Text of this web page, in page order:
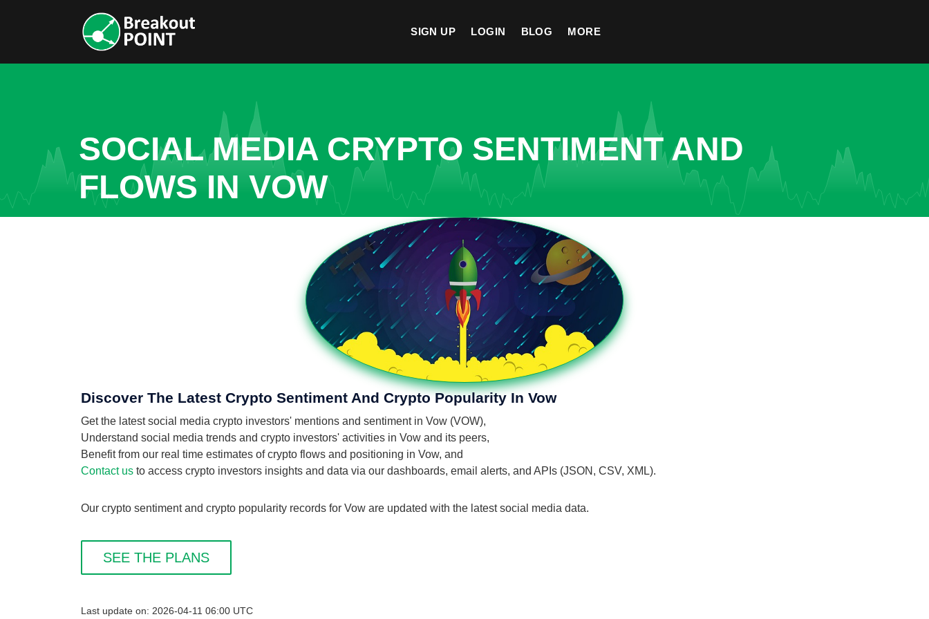
SIGN UP LOGIN BLOG MORE
SOCIAL MEDIA CRYPTO SENTIMENT AND
FLOWS IN VOW
Discover The Latest Crypto Sentiment And Crypto Popularity In Vow
Get the latest social media crypto investors' mentions and sentiment in Vow (VOW),
Understand social media trends and crypto investors' activities in Vow and its peers,
Benefit from our real time estimates of crypto flows and positioning in Vow, and
Contact us to access crypto investors insights and data via our dashboards, email alerts, and APIs (JSON, CSV, XML).
Our crypto sentiment and crypto popularity records for Vow are updated with the latest social media data.
SEE THE PLANS
Last update on: 2026-04-11 06:00 UTC